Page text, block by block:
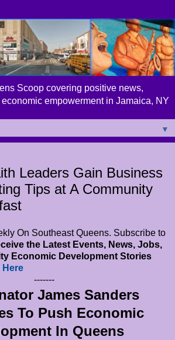
Scoop covering positive news,
empowerment in Jamaica, NY
▼
Leaders Gain Business
Tips at A Community
On Southeast Queens. Subscribe to
the Latest Events, News, Jobs,
Economic Development Stories
Here
-------
James Sanders
To Push Economic
In Queens